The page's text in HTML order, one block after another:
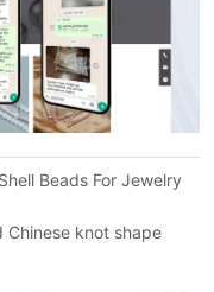
Beads For Jewelry
Chinese knot shape